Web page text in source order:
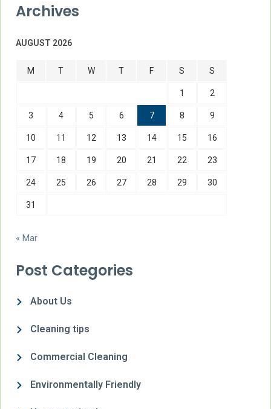
Archives
AUGUST 2026
M T W T F S S
1 2
3 4 5 6 7 8 9
10 11 12 13 14 15 16
17 18 19 20 21 22 23
24 25 26 27 28 29 30
31
« Mar
Post Categories
About Us
Cleaning tips
Commercial Cleaning
Environmentally Friendly